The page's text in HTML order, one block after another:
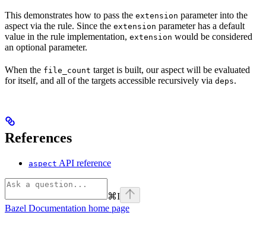
This demonstrates how to pass the extension parameter into the
aspect via the rule. Since the extension parameter has a default
value in the rule implementation, extension would be considered
an optional parameter.
When the file_count target is built, our aspect will be evaluated
for itself, and all of the targets accessible recursively via deps.
References
aspect API reference
⌘I
Bazel Documentation home page